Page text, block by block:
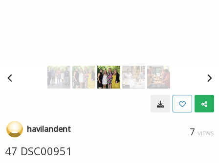
havilandent 7 VIEWS
47 DSC00951